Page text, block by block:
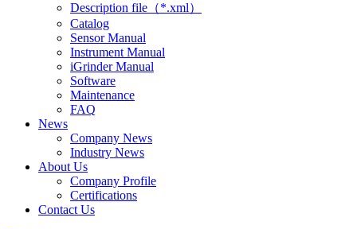
Description file（*.xml）
Catalog
Sensor Manual
Instrument Manual
iGrinder Manual
Software
Maintenance
FAQ
News
Company News
Industry News
About Us
Company Profile
Certifications
Contact Us